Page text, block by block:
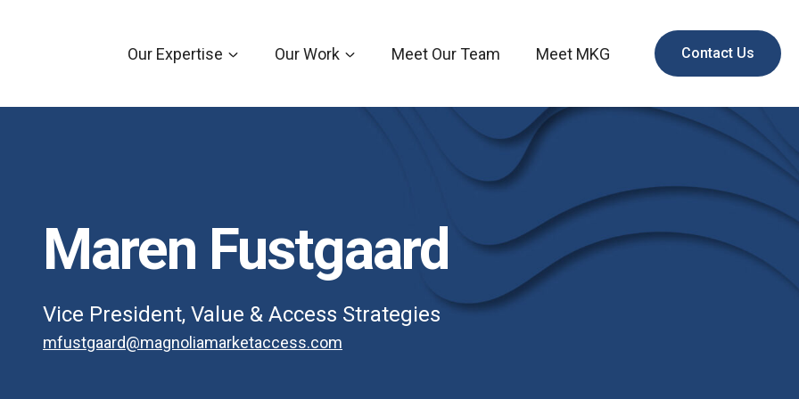
Our Expertise Our Work Meet Our Team Meet MKG Contact Us
Maren Fustgaard
Vice President, Value & Access Strategies
mfustgaard@magnoliamarketaccess.com